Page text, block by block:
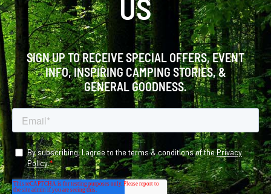
US
SIGN UP TO RECEIVE SPECIAL OFFERS, EVENT
INFO, INSPIRING CAMPING STORIES, &
GENERAL GOODNESS.